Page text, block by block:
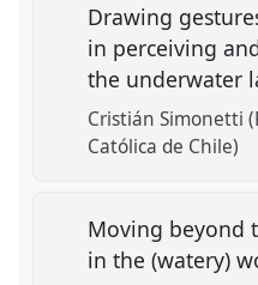
Drawing
in perceiving
the underwater
Cristián Simonetti
Católica de Chile)
Moving beyond
in the (watery)